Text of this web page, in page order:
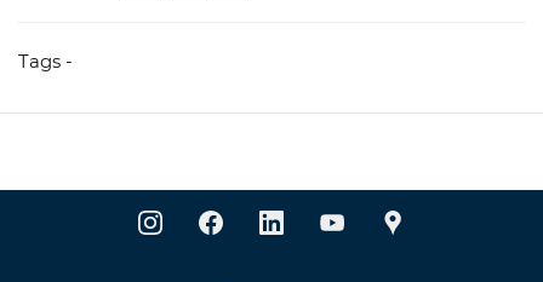
Tags -